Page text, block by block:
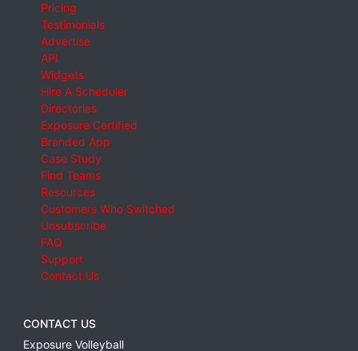
Pricing
Testimonials
Advertise
API
Widgets
Hire A Scheduler
Directories
Exposure Certified
Branded App
Case Study
Find Teams
Resources
Customers Who Switched
Unsubscribe
FAQ
Support
Contact Us
CONTACT US
Exposure Volleyball